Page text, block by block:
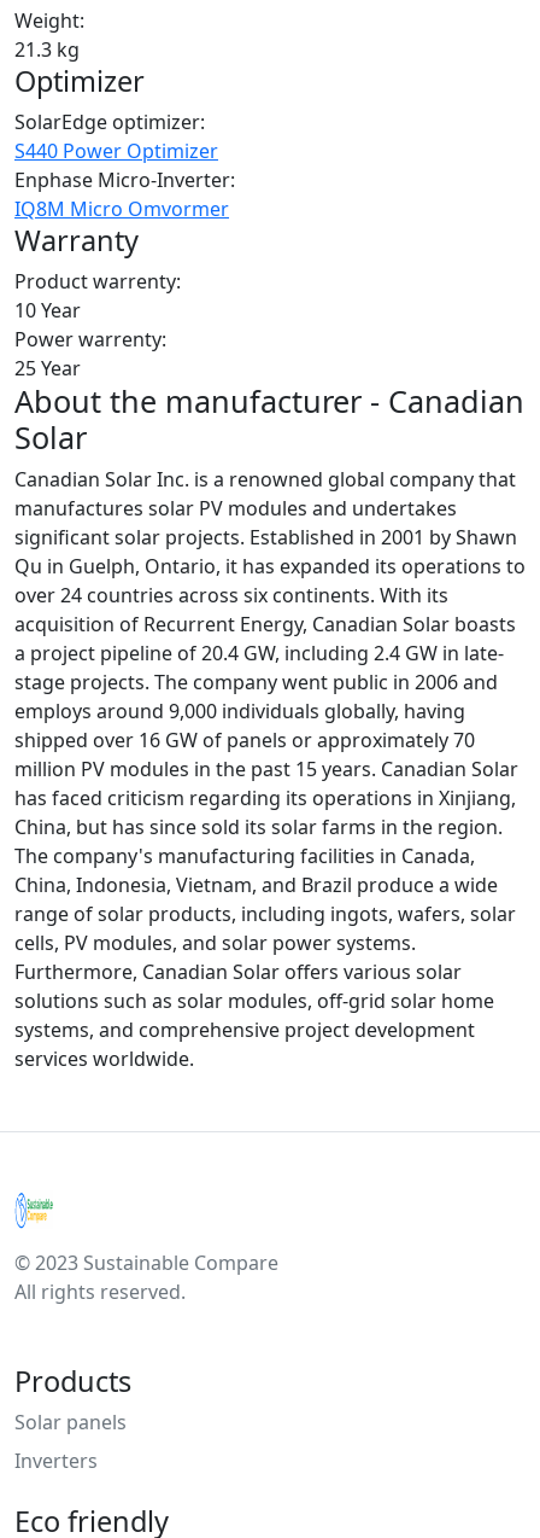
Weight:
21.3 kg
Optimizer
SolarEdge optimizer:
S440 Power Optimizer
Enphase Micro-Inverter:
IQ8M Micro Omvormer
Warranty
Product warrenty:
10 Year
Power warrenty:
25 Year
About the manufacturer - Canadian
Solar
Canadian Solar Inc. is a renowned global company that
manufactures solar PV modules and undertakes
significant solar projects. Established in 2001 by Shawn
Qu in Guelph, Ontario, it has expanded its operations to
over 24 countries across six continents. With its
acquisition of Recurrent Energy, Canadian Solar boasts
a project pipeline of 20.4 GW, including 2.4 GW in late-
stage projects. The company went public in 2006 and
employs around 9,000 individuals globally, having
shipped over 16 GW of panels or approximately 70
million PV modules in the past 15 years. Canadian Solar
has faced criticism regarding its operations in Xinjiang,
China, but has since sold its solar farms in the region.
The company's manufacturing facilities in Canada,
China, Indonesia, Vietnam, and Brazil produce a wide
range of solar products, including ingots, wafers, solar
cells, PV modules, and solar power systems.
Furthermore, Canadian Solar offers various solar
solutions such as solar modules, off-grid solar home
systems, and comprehensive project development
services worldwide.
© 2023 Sustainable Compare
All rights reserved.
Products
Solar panels
Inverters
Eco friendly